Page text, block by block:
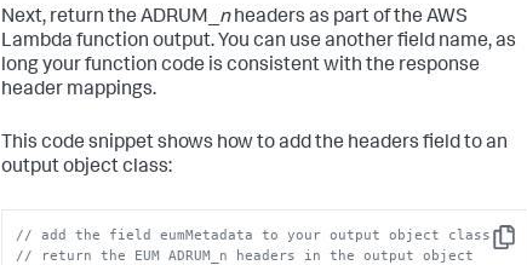
Next, return the ADRUM_ nheaders as part of the AWS
Lambda function output. You can use another field name, as
long your function code is consistent with the response
header mappings.
This code snippet shows how to add the headers field to an
output object class:
Copy
// add the field eumMetadata to your output object class
// return the EUM ADRUM_n headers in the output object